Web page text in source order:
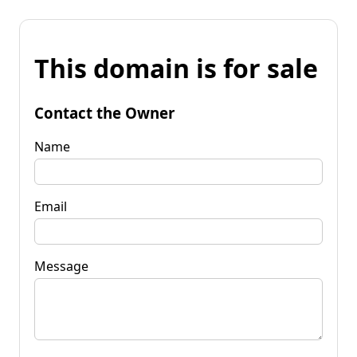
This domain is for sale
Contact the Owner
Name
Email
Message